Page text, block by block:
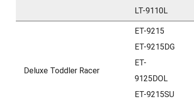
LT-9110L
Deluxe Toddler Racer
ET-9215
ET-9215DG
ET-
9125DOL
ET-9215SU